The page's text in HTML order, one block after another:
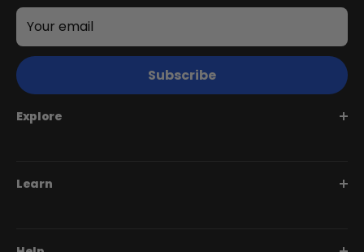
Shop All EBikes
Your email
Subscribe
Explore
Learn